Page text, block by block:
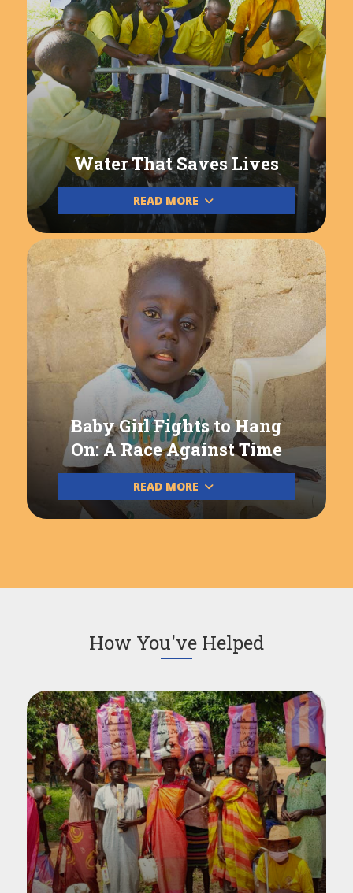
Water That Saves Lives
READ MORE
Baby Girl Fights to Hang
On: A Race Against Time
READ MORE
How You've Helped